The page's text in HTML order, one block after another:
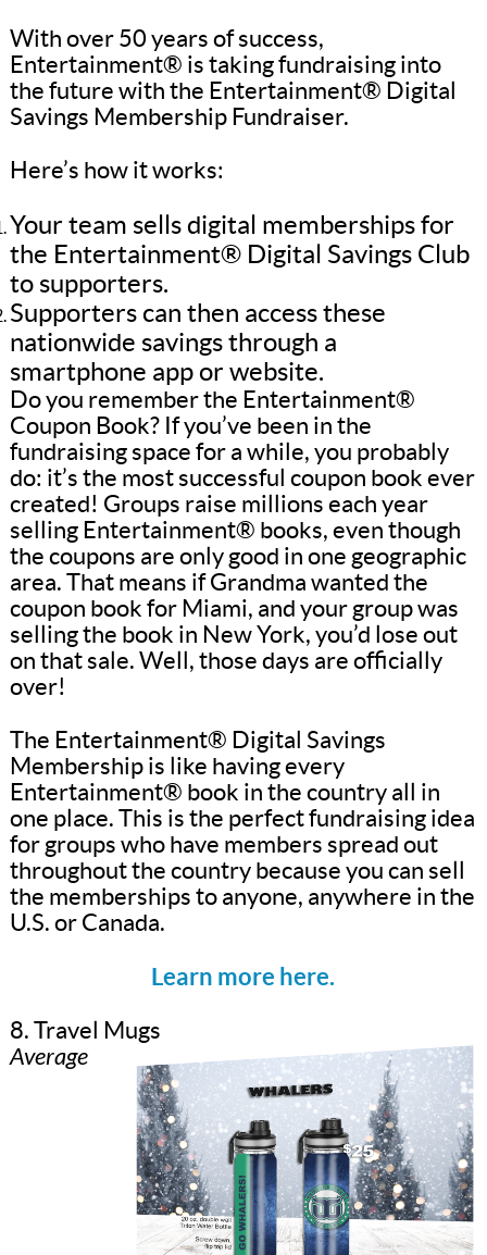
With over 50 years of success,
Entertainment® is taking fundraising into
the future with the Entertainment® Digital
Savings Membership Fundraiser.
Here’s how it works:
Your team sells digital memberships for
the Entertainment® Digital Savings Club
to supporters.
Supporters can then access these
nationwide savings through a
smartphone app or website.
Do you remember the Entertainment®
Coupon Book? If you’ve been in the
fundraising space for a while, you probably
do: it’s the most successful coupon book ever
created! Groups raise millions each year
selling Entertainment® books, even though
the coupons are only good in one geographic
area. That means if Grandma wanted the
coupon book for Miami, and your group was
selling the book in New York, you’d lose out
on that sale. Well, those days are officially
over!
The Entertainment® Digital Savings
Membership is like having every
Entertainment® book in the country all in
one place. This is the perfect fundraising idea
for groups who have members spread out
throughout the country because you can sell
the memberships to anyone, anywhere in the
U.S. or Canada.
Learn more here.
8. Travel Mugs
Average